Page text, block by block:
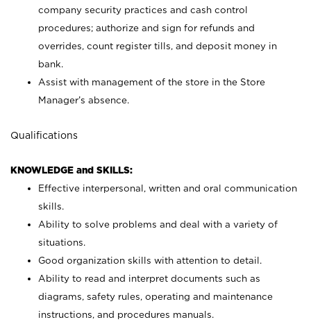
company security practices and cash control
procedures; authorize and sign for refunds and
overrides, count register tills, and deposit money in
bank.
Assist with management of the store in the Store
Manager’s absence.
Qualifications
KNOWLEDGE and SKILLS:
Effective interpersonal, written and oral communication
skills.
Ability to solve problems and deal with a variety of
situations.
Good organization skills with attention to detail.
Ability to read and interpret documents such as
diagrams, safety rules, operating and maintenance
instructions, and procedures manuals.